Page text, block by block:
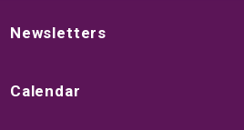
Newsletters
Calendar